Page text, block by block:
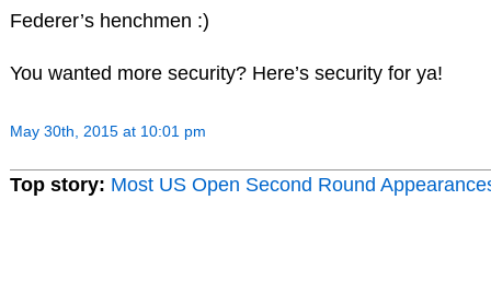
Federer’s henchmen :)
You wanted more security? Here’s security for ya!
May 30th, 2015 at 10:01 pm
Top story: Most US Open Second Round